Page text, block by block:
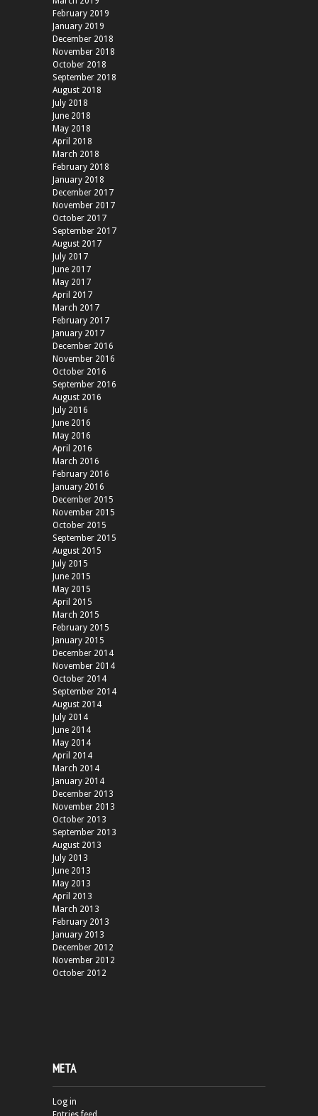
February 2019
January 2019
December 2018
November 2018
October 2018
September 2018
August 2018
July 2018
June 2018
May 2018
April 2018
March 2018
February 2018
January 2018
December 2017
November 2017
October 2017
September 2017
August 2017
July 2017
June 2017
May 2017
April 2017
March 2017
February 2017
January 2017
December 2016
November 2016
October 2016
September 2016
August 2016
July 2016
June 2016
May 2016
April 2016
March 2016
February 2016
January 2016
December 2015
November 2015
October 2015
September 2015
August 2015
July 2015
June 2015
May 2015
April 2015
March 2015
February 2015
January 2015
December 2014
November 2014
October 2014
September 2014
August 2014
July 2014
June 2014
May 2014
April 2014
March 2014
January 2014
December 2013
November 2013
October 2013
September 2013
August 2013
July 2013
June 2013
May 2013
April 2013
March 2013
February 2013
January 2013
December 2012
November 2012
October 2012
META
Log in